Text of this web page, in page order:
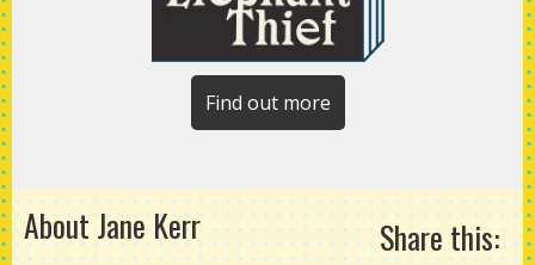
Find out more
Share this:
About Jane Kerr